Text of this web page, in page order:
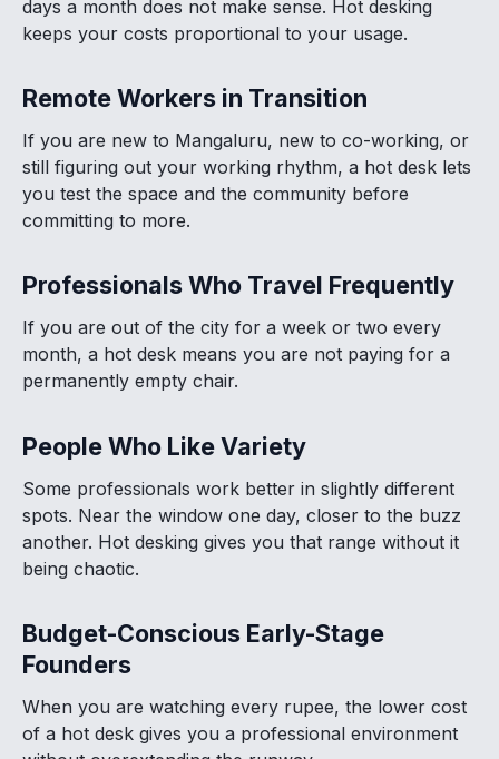
days a month does not make sense. Hot desking
keeps your costs proportional to your usage.
Remote Workers in Transition
If you are new to Mangaluru, new to co-working, or
still figuring out your working rhythm, a hot desk lets
you test the space and the community before
committing to more.
Professionals Who Travel Frequently
If you are out of the city for a week or two every
month, a hot desk means you are not paying for a
permanently empty chair.
People Who Like Variety
Some professionals work better in slightly different
spots. Near the window one day, closer to the buzz
another. Hot desking gives you that range without it
being chaotic.
Budget-Conscious Early-Stage
Founders
When you are watching every rupee, the lower cost
of a hot desk gives you a professional environment